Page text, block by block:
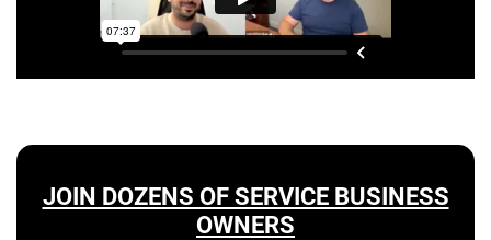
JOIN DOZENS OF SERVICE BUSINESS
OWNERS